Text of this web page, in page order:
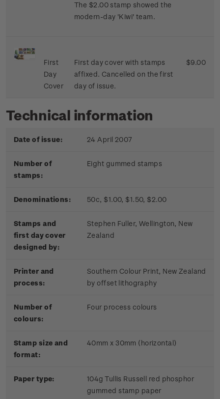
The $2.00 stamp showed the
modern-day 'Kiwi' team.
First
Day
Cover
First day cover with stamps
affixed. Cancelled on the first
day of issue.
$9.00
Technical information
Date of issue: 24 April 2007
Number of
stamps:
Eight gummed stamps
Denominations: 50c, $1.00, $1.50, $2.00
Stamps and
first day cover
designed by:
Stephen Fuller, Wellington, New
Zealand
Printer and
process:
Southern Colour Print, New Zealand
by offset lithography
Number of
colours:
Four process colours
Stamp size and
format:
40mm x 30mm (horizontal)
Paper type:
104g Tullis Russell red phosphor
gummed stamp paper